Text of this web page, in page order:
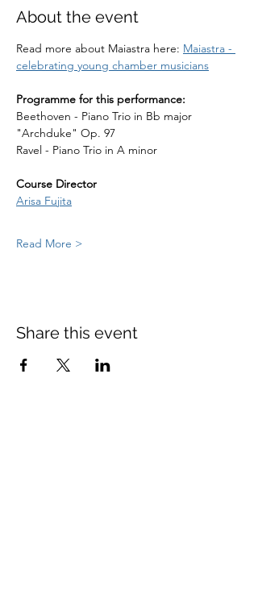
About the event
Read more about Maiastra here: Maiastra -
celebrating young chamber musicians
Programme for this performance:
Beethoven - Piano Trio in Bb major
"Archduke" Op. 97
Ravel - Piano Trio in A minor
Course Director
Arisa Fujita
Read More >
Share this event